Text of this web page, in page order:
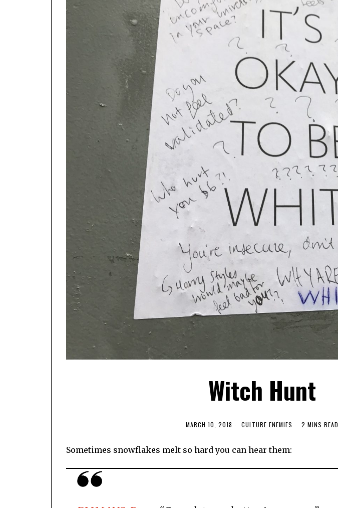
Witch Hunt
MARCH 10, 2018 CULTURE·ENEMIES 2 MINS READ
Sometimes snowflakes melt so hard you can hear them: